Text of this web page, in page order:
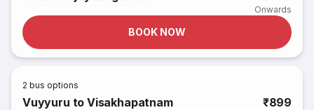
Onwards
BOOK NOW
2 bus options
Vuyyuru to Visakhapatnam ₹899